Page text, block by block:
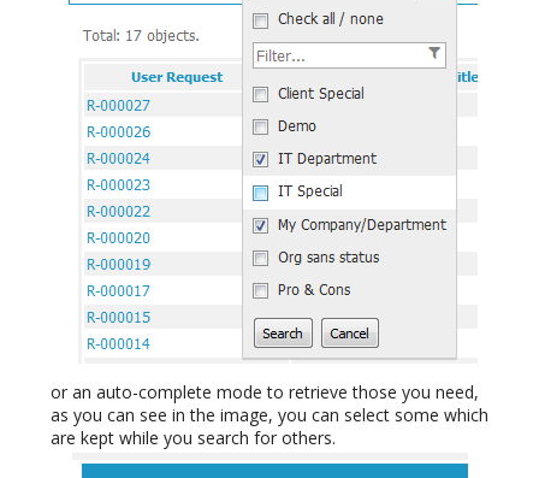
or an auto-complete mode to retrieve those you need,
as you can see in the image, you can select some which
are kept while you search for others.